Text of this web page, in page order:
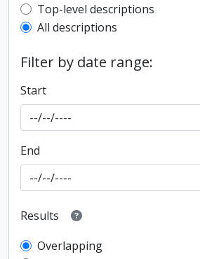
Top-level description filter
Top-level descriptions
All descriptions
Filter by date range:
Start
End
Results
Overlapping